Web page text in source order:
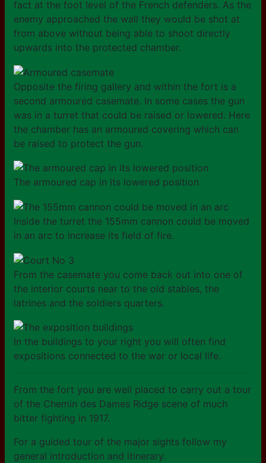
fact at the foot level of the French defenders. As the
enemy approached the wall they would be shot at
from above without being able to shoot directly
upwards into the protected chamber.
Opposite the firing gallery and within the fort is a
second armoured casemate. In some cases the gun
was in a turret that could be raised or lowered. Here
the chamber has an armoured covering which can
be raised to protect the gun.
The armoured cap in its lowered position
Inside the turret the 155mm cannon could be moved
in an arc to increase its field of fire.
From the casemate you come back out into one of
the interior courts near to the old stables, the
latrines and the soldiers quarters.
In the buildings to your right you will often find
expositions connected to the war or local life.
From the fort you are well placed to carry out a tour
of the Chemin des Dames Ridge scene of much
bitter fighting in 1917.
For a guided tour of the major sights follow my
general introduction and itinerary.